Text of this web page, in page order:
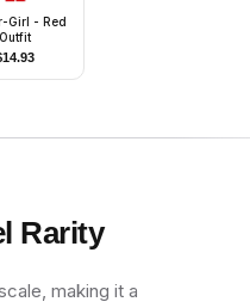
Girl - Red
Outfit
14.93
Rarity
making it a